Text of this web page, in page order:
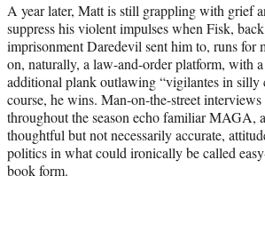
A year later, Matt is still grappling with grief
suppress his violent impulses when Fisk,
imprisonment Daredevil sent him to, runs
on, naturally, a law-and-order platform, with
additional plank outlawing “vigilantes in silly
course, he wins. Man-on-the-street interviews
throughout the season echo familiar MAGA,
thoughtful but not necessarily accurate,
politics in what could ironically be called
book form.